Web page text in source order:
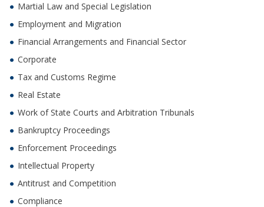
Martial Law and Special Legislation
Employment and Migration
Financial Arrangements and Financial Sector
Corporate
Tax and Customs Regime
Real Estate
Work of State Courts and Arbitration Tribunals
Bankruptcy Proceedings
Enforcement Proceedings
Intellectual Property
Antitrust and Competition
Compliance